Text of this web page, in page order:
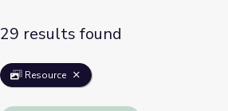
29 results found
Resource